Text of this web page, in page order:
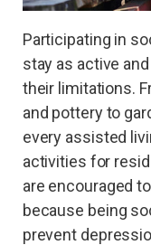
Participating in
stay as active
their limitations.
and pottery to
every assisted
activities for
are encouraged
because being
prevent